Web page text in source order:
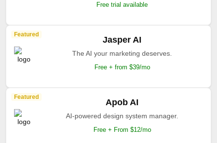
Free trial available
Featured
Jasper AI
The AI your marketing deserves.
Free + from $39/mo
Featured
Apob AI
AI-powered design system manager.
Free + From $12/mo